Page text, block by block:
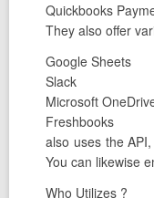
Quickbooks
They also offer
Google Sheets
Slack
Microsoft
Freshbooks
also uses the
You can likewise
Who Utilizes ?